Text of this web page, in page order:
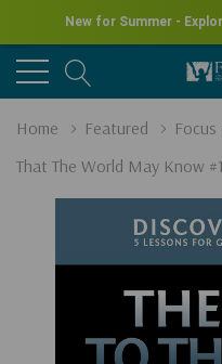
New for Summer -
Home Featured
That The World May Know